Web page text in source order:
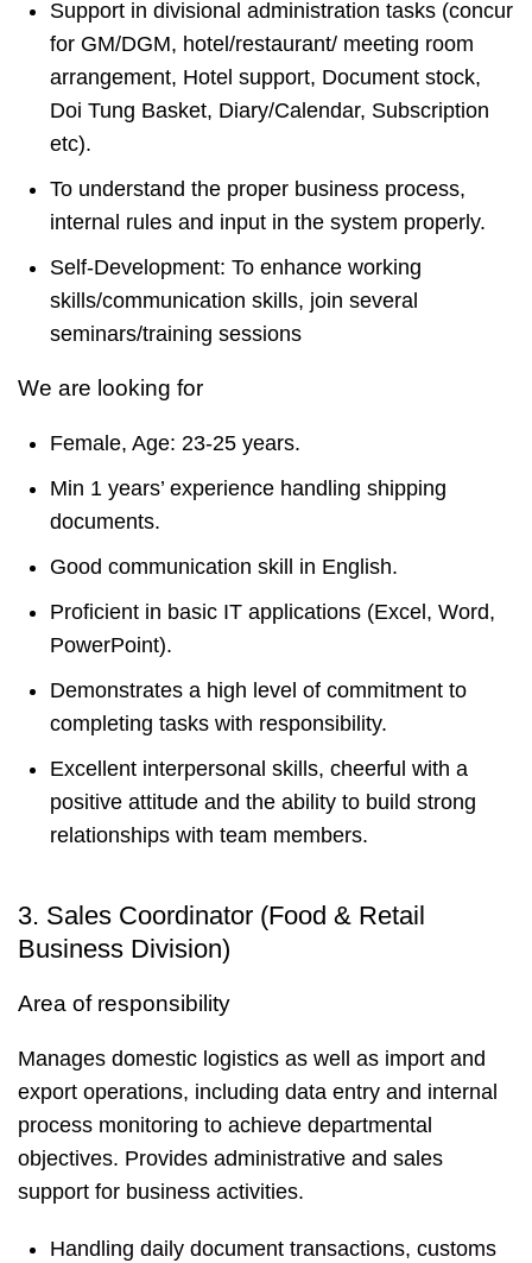
Support in divisional administration tasks (concur
for GM/DGM, hotel/restaurant/ meeting room
arrangement, Hotel support, Document stock,
Doi Tung Basket, Diary/Calendar, Subscription
etc).
To understand the proper business process,
internal rules and input in the system properly.
Self-Development: To enhance working
skills/communication skills, join several
seminars/training sessions
We are looking for
Female, Age: 23-25 years.
Min 1 years’ experience handling shipping
documents.
Good communication skill in English.
Proficient in basic IT applications (Excel, Word,
PowerPoint).
Demonstrates a high level of commitment to
completing tasks with responsibility.
Excellent interpersonal skills, cheerful with a
positive attitude and the ability to build strong
relationships with team members.
3. Sales Coordinator (Food & Retail
Business Division)
Area of responsibility
Manages domestic logistics as well as import and
export operations, including data entry and internal
process monitoring to achieve departmental
objectives. Provides administrative and sales
support for business activities.
Handling daily document transactions, customs